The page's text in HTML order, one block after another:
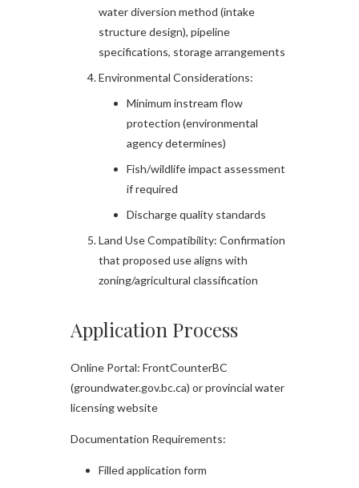
water diversion method (intake
structure design), pipeline
specifications, storage arrangements
Environmental Considerations:
Minimum instream flow
protection (environmental
agency determines)
Fish/wildlife impact assessment
if required
Discharge quality standards
Land Use Compatibility: Confirmation
that proposed use aligns with
zoning/agricultural classification
Application Process
Online Portal: FrontCounterBC
(groundwater.gov.bc.ca) or provincial water
licensing website
Documentation Requirements:
Filled application form